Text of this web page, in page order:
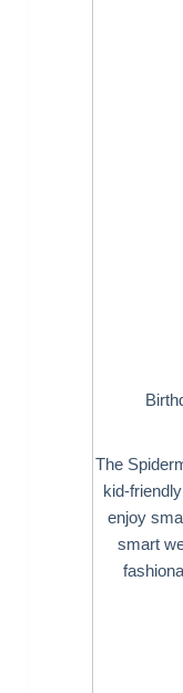
The
kid-
enjoy
smart